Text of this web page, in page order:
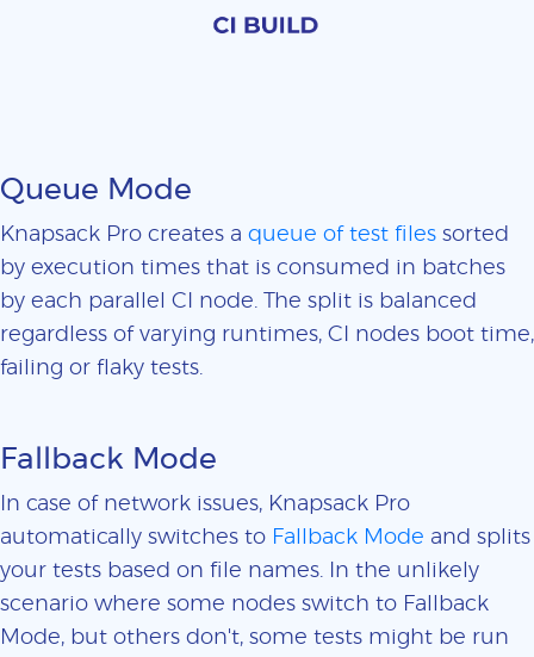
Queue Mode
Knapsack Pro creates a queue of test files sorted
by execution times that is consumed in batches
by each parallel CI node. The split is balanced
regardless of varying runtimes, CI nodes boot time,
failing or flaky tests.
Fallback Mode
In case of network issues, Knapsack Pro
automatically switches to Fallback Mode and splits
your tests based on file names. In the unlikely
scenario where some nodes switch to Fallback
Mode, but others don't, some tests might be run